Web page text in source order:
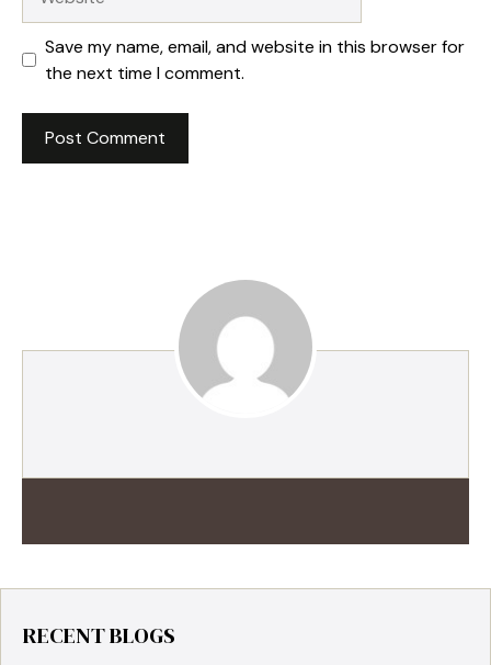
Save my name, email, and website in this browser for
the next time I comment.
RECENT BLOGS